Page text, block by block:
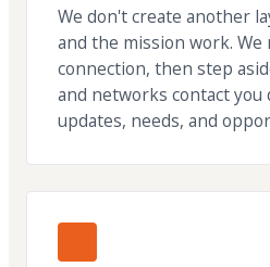
We don't create another
and the mission work. We
connection, then step
and networks contact you
updates, needs, and